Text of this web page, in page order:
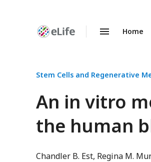
Enhanced
Home
Stem Cells and Regenerative
An in vitro
the human
Chandler B. Est Regina M.